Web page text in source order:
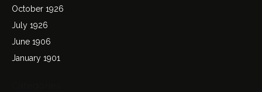
October 1926
July 1926
June 1906
January 1901